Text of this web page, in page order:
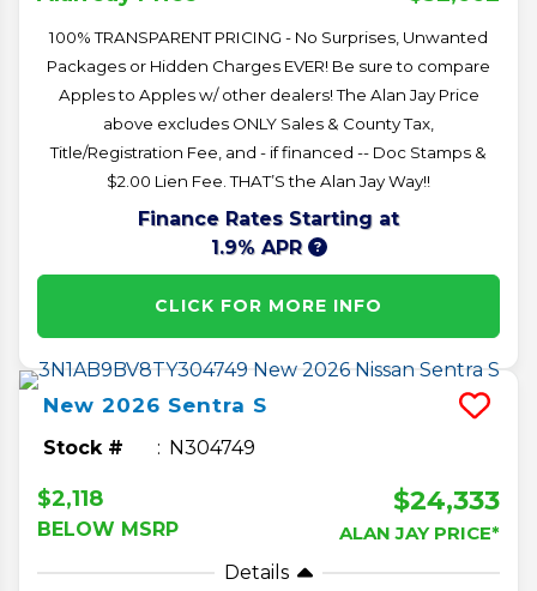
100% TRANSPARENT PRICING - No Surprises, Unwanted
Packages or Hidden Charges EVER! Be sure to compare
Apples to Apples w/ other dealers! The Alan Jay Price
above excludes ONLY Sales & County Tax,
Title/Registration Fee, and - if financed -- Doc Stamps &
$2.00 Lien Fee. THAT’S the Alan Jay Way!!
Finance Rates Starting at
1.9% APR
CLICK FOR MORE INFO
New 2026 Sentra S
Stock # N304749
$2,118
BELOW MSRP
$24,333
ALAN JAY PRICE*
Details